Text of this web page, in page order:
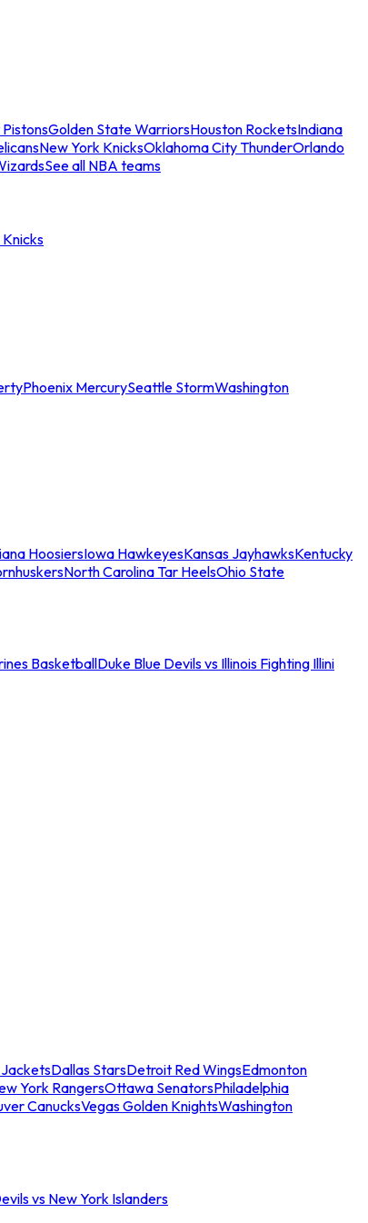
Golden State WarriorsHouston RocketsIndiana
New York KnicksOklahoma City ThunderOrlando
See all NBA teams
Phoenix MercurySeattle StormWashington
HoosiersIowa HawkeyesKansas JayhawksKentucky
North Carolina Tar HeelsOhio State
BasketballDuke Blue Devils vs Illinois Fighting Illini
JacketsDallas StarsDetroit Red WingsEdmonton
York RangersOttawa SenatorsPhiladelphia
CanucksVegas Golden KnightsWashington
vs New York Islanders